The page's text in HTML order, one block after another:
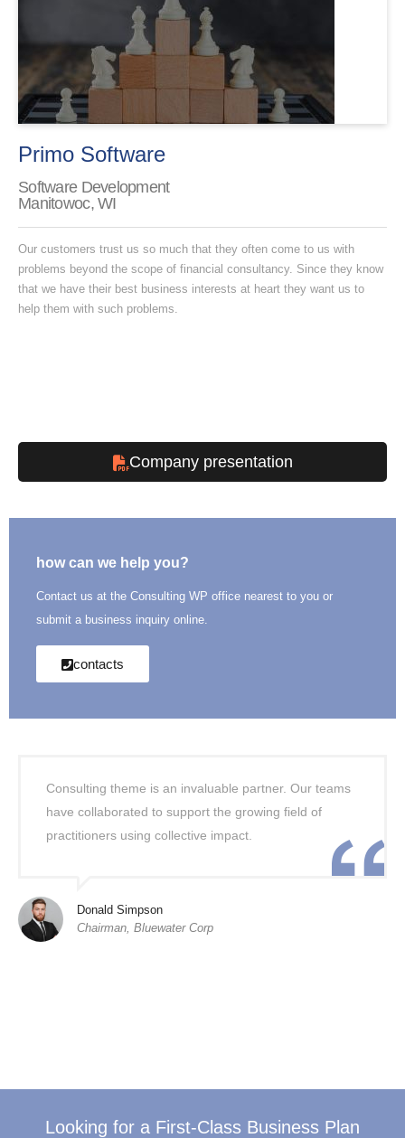
Primo Software
Software Development
Manitowoc, WI
Our customers trust us so much that they often come to us with
problems beyond the scope of financial consultancy. Since they know
that we have their best business interests at heart they want us to
help them with such problems.
Company presentation
how can we help you?
Contact us at the Consulting WP office nearest to you or
submit a business inquiry online.
contacts
Consulting theme is an invaluable partner. Our teams
have collaborated to support the growing field of
practitioners using collective impact.
Donald Simpson
Chairman, Bluewater Corp
Looking for a First-Class Business Plan